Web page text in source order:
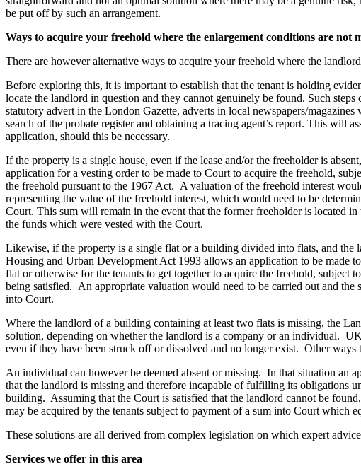
Credentials
Our Values
Join us
Join us
Early Careers
Banking & Finance
Banking & Finance
Financial Regulation
Litigation Funding
Real Estate Finance
Refinancing & Restructurings
← Back to Services
About us
About us
B Corp
Credentials
Our History
Our Values
Join us
Join us
Early Careers
Commercial Services
Commercial Services
be put off by such an arrangement.
Ways to acquire your freehold where the enlargement conditions are not
There are however alternative ways to acquire your freehold where the
Before exploring this, it is important to establish that the tenant is holding
locate the landlord in question and they cannot genuinely be found. Such
statutory advert in the London Gazette, adverts in local newspapers/
search of the probate register and obtaining a tracing agent’s report. This will
application, should this be necessary.
If the property is a single house, even if the lease and/or the freeholder is
application for a vesting order to be made to Court to acquire the freehold,
the freehold pursuant to the 1967 Act. A valuation of the freehold interest
representing the value of the freehold interest, which would need to be
Court. This sum will remain in the event that the former freeholder is located
the funds which were vested with the Court.
Likewise, if the property is a single flat or a building divided into flats, and the
Housing and Urban Development Act 1993 allows an application to be made
flat or otherwise for the tenants to get together to acquire the freehold, subject
being satisfied. An appropriate valuation would need to be carried out and the
into Court.
Where the landlord of a building containing at least two flats is missing, the
solution, depending on whether the landlord is a company or an individual.
even if they have been struck off or dissolved and no longer exist. Other ways
An individual can however be deemed absent or missing. In that situation an
that the landlord is missing and therefore incapable of fulfilling its obligations
building. Assuming that the Court is satisfied that the landlord cannot be
may be acquired by the tenants subject to payment of a sum into Court which
These solutions are all derived from complex legislation on which expert
Services we offer in this area